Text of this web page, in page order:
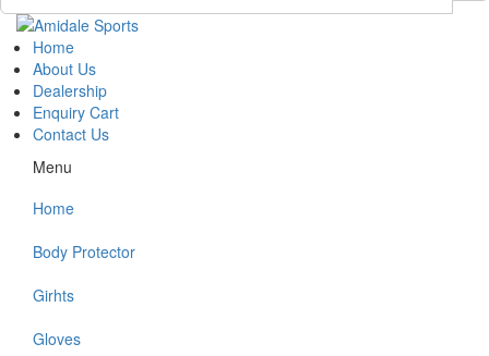
Home
About Us
Dealership
Enquiry Cart
Contact Us
Menu
Home
Body Protector
Girhts
Gloves